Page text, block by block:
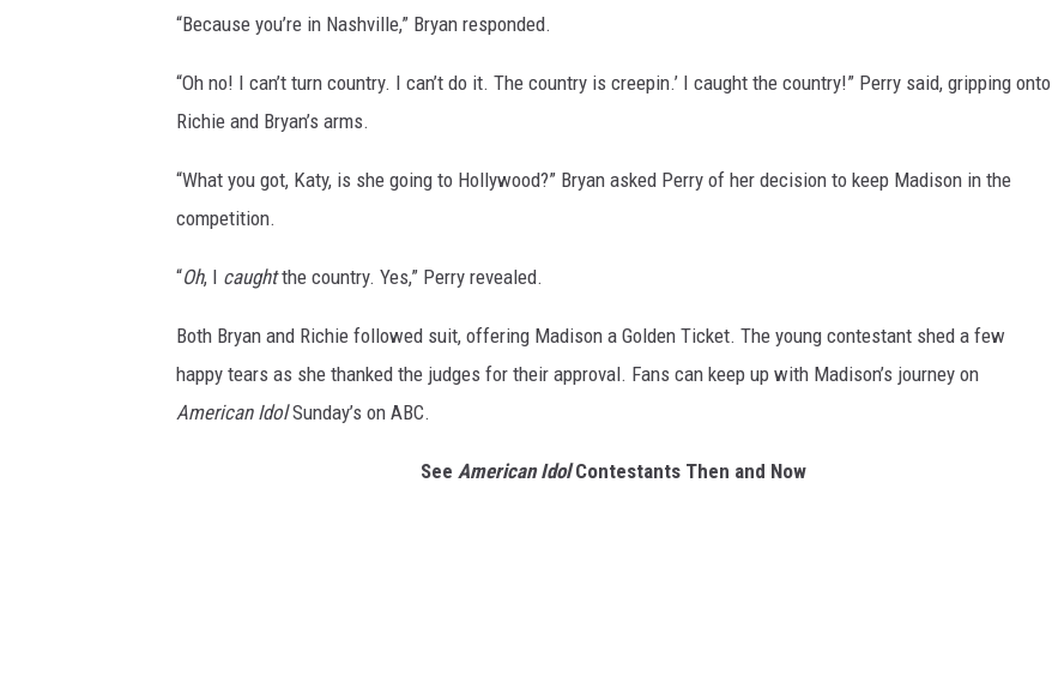
“Because you’re in Nashville,” Bryan responded.
“Oh no! I can’t turn country. I can’t do it. The country is creepin.’ I caught the country!” Perry said, gripping onto
Richie and Bryan’s arms.
“What you got, Katy, is she going to Hollywood?” Bryan asked Perry of her decision to keep Madison in the
competition.
“Oh, I caughtthe country. Yes,” Perry revealed.
Both Bryan and Richie followed suit, offering Madison a Golden Ticket. The young contestant shed a few
happy tears as she thanked the judges for their approval. Fans can keep up with Madison’s journey on
American IdolSunday’s on ABC.
See American IdolContestants Then and Now